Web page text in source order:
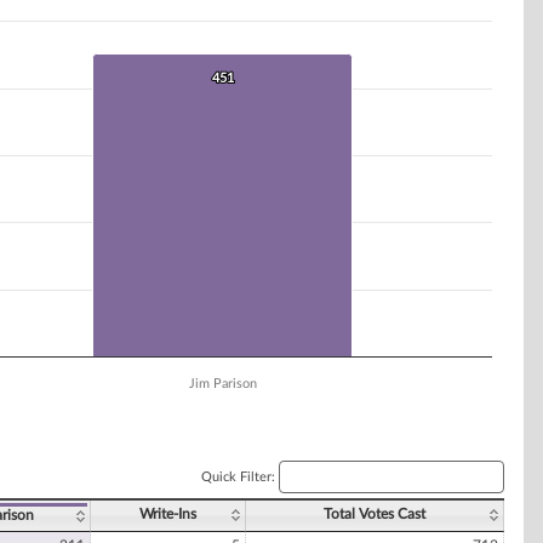
451
451
Jim Parison
Quick Filter:
Write-Ins Total Votes Cast